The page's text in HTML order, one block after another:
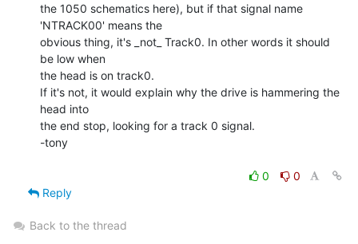
the 1050 schematics here), but if that signal name
'NTRACK00' means the
obvious thing, it's _not_ Track0. In other words it should
be low when
the head is on track0.
If it's not, it would explain why the drive is hammering the
head into
the end stop, looking for a track 0 signal.
-tony
0
0
Reply
Back to the thread